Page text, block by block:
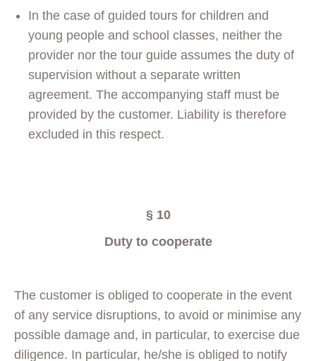
In the case of guided tours for children and
young people and school classes, neither the
provider nor the tour guide assumes the duty of
supervision without a separate written
agreement. The accompanying staff must be
provided by the customer. Liability is therefore
excluded in this respect.
§ 10
Duty to cooperate
The customer is obliged to cooperate in the event
of any service disruptions, to avoid or minimise any
possible damage and, in particular, to exercise due
diligence. In particular, he/she is obliged to notify